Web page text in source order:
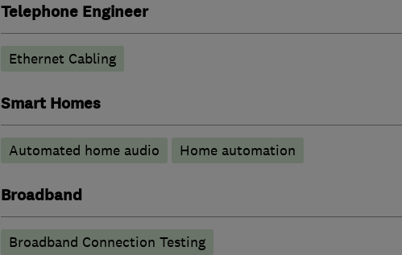
Telephone Engineer
Ethernet Cabling
Smart Homes
Automated home audio Home automation
Broadband
Broadband Connection Testing